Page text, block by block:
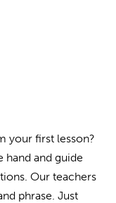
your first lesson?
hand and guide
Our teachers
phrase. Just